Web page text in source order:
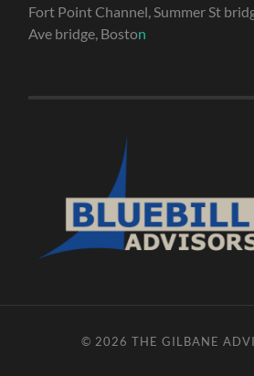
Fort Point Channel, Summer St
Ave bridge, Boston
© 2026 THE GILBANE